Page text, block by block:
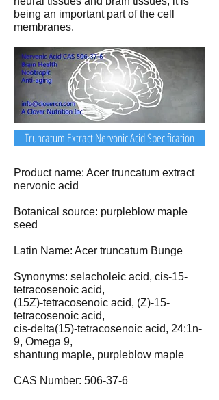
being an important part of the cell
membranes.
Truncatum Extract Nervonic Acid Specification
Product name: Acer truncatum extract
nervonic acid
Botanical source: purpleblow maple
seed
Latin Name: Acer truncatum Bunge
Synonyms: selacholeic acid, cis-15-
tetracosenoic acid,
(15Z)-tetracosenoic acid, (Z)-15-
tetracosenoic acid,
cis-delta(15)-tetracosenoic acid, 24:1n-
9, Omega 9,
shantung maple, purpleblow maple
CAS Number: 506-37-6